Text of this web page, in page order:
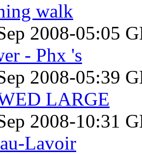
walk
2008-05:05
- Phx 's
2008-05:39
LARGE
2008-10:31
Lavoir